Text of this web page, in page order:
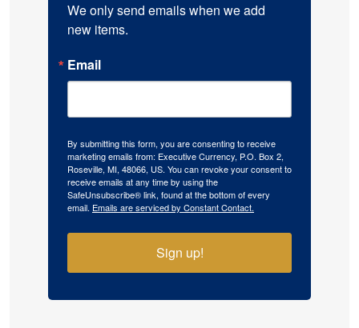
We only send emails when we add
new items.
Email
By submitting this form, you are consenting to receive
marketing emails from: Executive Currency, P.O. Box 2,
Roseville, MI, 48066, US. You can revoke your consent to
receive emails at any time by using the
SafeUnsubscribe® link, found at the bottom of every
email. Emails are serviced by Constant Contact.
Sign up!